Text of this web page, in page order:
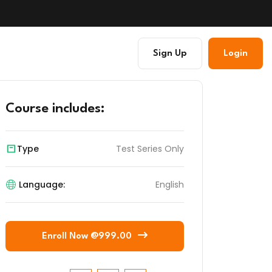
Sign Up Login
Course includes:
Type Test Series Only
Language: English
Enroll Now @999.00